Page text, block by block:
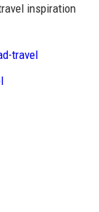
inspiration
travel